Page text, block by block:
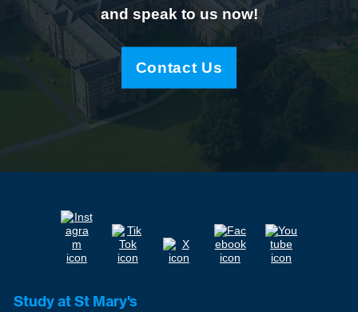
and speak to us now!
Contact Us
Study at St Mary's